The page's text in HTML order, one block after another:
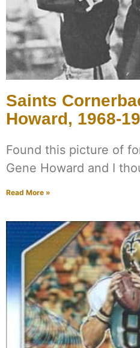
Saints
Howard, 1968-
Found this picture of
Gene Howard and I
Read More »